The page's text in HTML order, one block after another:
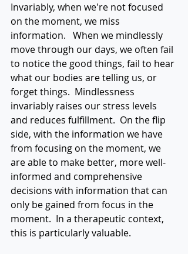
Invariably, when we're not focused
on the moment, we miss
information.   When we mindlessly
move through our days, we often fail
to notice the good things, fail to hear
what our bodies are telling us, or
forget things.  Mindlessness
invariably raises our stress levels
and reduces fulfillment.  On the flip
side, with the information we have
from focusing on the moment, we
are able to make better, more well-
informed and comprehensive
decisions with information that can
only be gained from focus in the
moment.  In a therapeutic context,
this is particularly valuable.